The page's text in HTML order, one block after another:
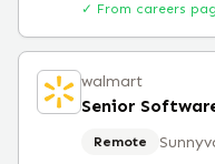
✓ From careers
walmart
Senior
Remote